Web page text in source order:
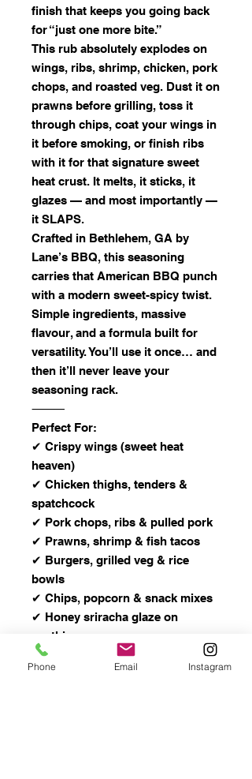
finish that keeps you going back
for “just one more bite.”
This rub absolutely explodes on
wings, ribs, shrimp, chicken, pork
chops, and roasted veg. Dust it on
prawns before grilling, toss it
through chips, coat your wings in
it before smoking, or finish ribs
with it for that signature sweet
heat crust. It melts, it sticks, it
glazes — and most importantly —
it SLAPS.
Crafted in Bethlehem, GA by
Lane’s BBQ, this seasoning
carries that American BBQ punch
with a modern sweet-spicy twist.
Simple ingredients, massive
flavour, and a formula built for
versatility. You’ll use it once… and
then it’ll never leave your
seasoning rack.
⸻
Perfect For:
✔ Crispy wings (sweet heat
heaven)
✔ Chicken thighs, tenders &
spatchcock
✔ Pork chops, ribs & pulled pork
✔ Prawns, shrimp & fish tacos
✔ Burgers, grilled veg & rice
bowls
✔ Chips, popcorn & snack mixes
✔ Honey sriracha glaze on
anything
Phone Email Instagram